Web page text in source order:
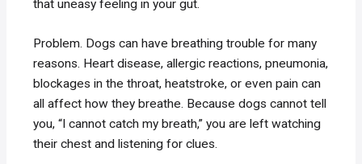
that uneasy feeling in your gut.
Problem. Dogs can have breathing trouble for many
reasons. Heart disease, allergic reactions, pneumonia,
blockages in the throat, heatstroke, or even pain can
all affect how they breathe. Because dogs cannot tell
you, “I cannot catch my breath,” you are left watching
their chest and listening for clues.